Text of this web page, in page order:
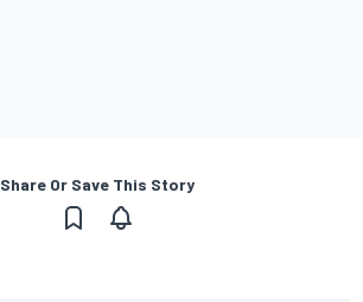
Share Or Save This Story